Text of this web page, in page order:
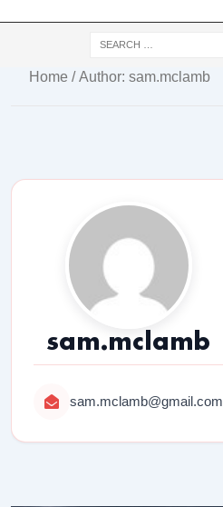
Home / Author: sam.mclamb
sam.mclamb
sam.mclamb@gmail.com